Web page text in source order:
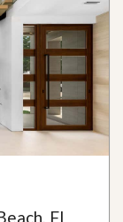
FL